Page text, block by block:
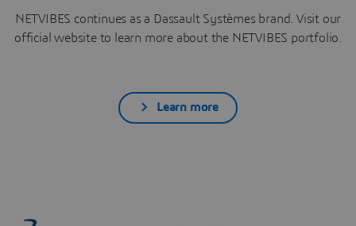
NETVIBES continues as a Dassault Systèmes brand. Visit our
official website to learn more about the NETVIBES portfolio.
Learn more